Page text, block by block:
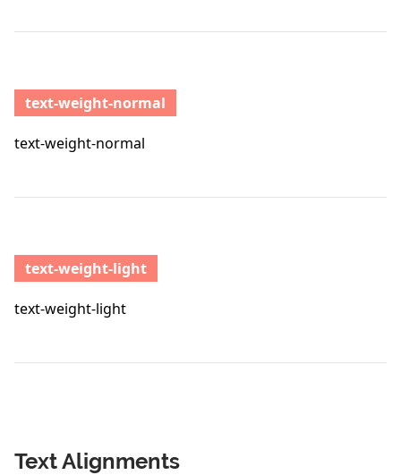
text-weight-normal
text-weight-normal
text-weight-light
text-weight-light
Text Alignments